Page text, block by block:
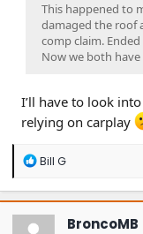
This happened to
damaged the roof
comp claim.
Now we both
I’ll have to look
relying on carplay
R
a
c
t
Bill G
BroncoMB